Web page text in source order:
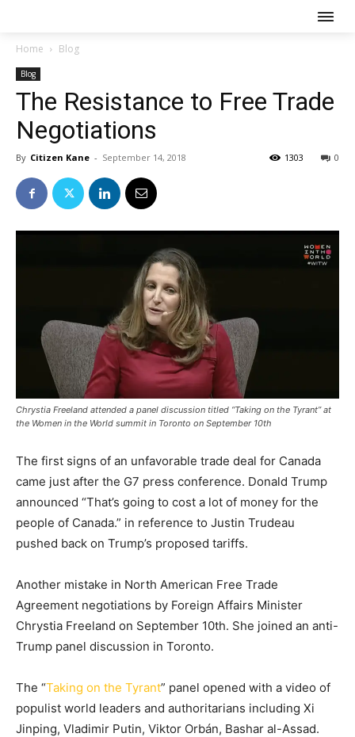
Home Blog
Blog
The Resistance to Free Trade
Negotiations
By Citizen Kane - September 14, 2018 0
1303
Chrystia Freeland attended a panel discussion titled “Taking on the Tyrant” at
the Women in the World summit in Toronto on September 10th
The first signs of an unfavorable trade deal for Canada
came just after the G7 press conference. Donald Trump
announced “That’s going to cost a lot of money for the
people of Canada.” in reference to Justin Trudeau
pushed back on Trump’s proposed tariffs.
Another mistake in North American Free Trade
Agreement negotiations by Foreign Affairs Minister
Chrystia Freeland on September 10th. She joined an anti-
Trump panel discussion in Toronto.
The “Taking on the Tyrant” panel opened with a video of
populist world leaders and authoritarians including Xi
Jinping, Vladimir Putin, Viktor Orbán, Bashar al-Assad.